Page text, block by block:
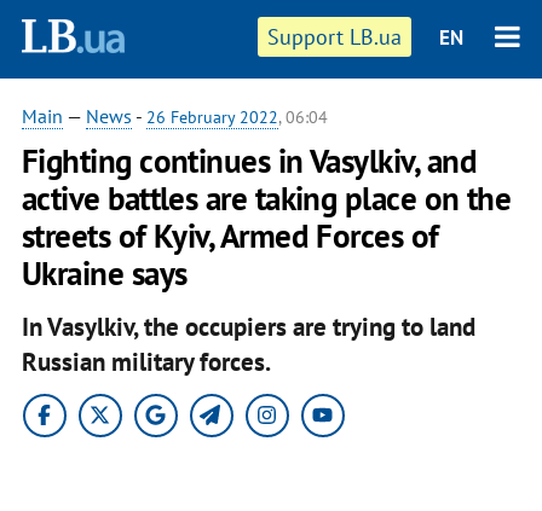
Support LB.ua EN
Main — News - 26 February 2022, 06:04
​Fighting continues in Vasylkiv, and
active battles are taking place on the
streets of Kyiv, Armed Forces of
Ukraine says
In Vasylkiv, the occupiers are trying to land
Russian military forces.